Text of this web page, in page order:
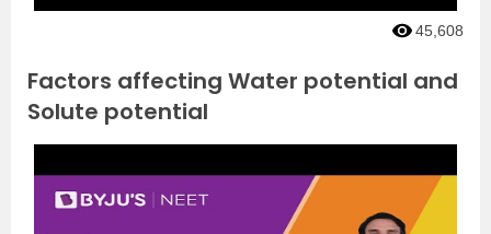
45,608
Factors affecting Water potential and
Solute potential